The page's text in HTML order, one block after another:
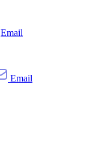
Email
Email